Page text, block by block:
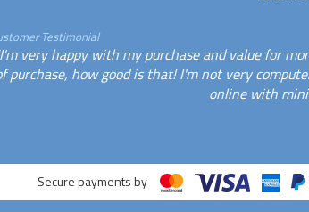
Testimonial
very happy with my purchase and value for
purchase, how good is that! I'm not very
online with
Secure payments by